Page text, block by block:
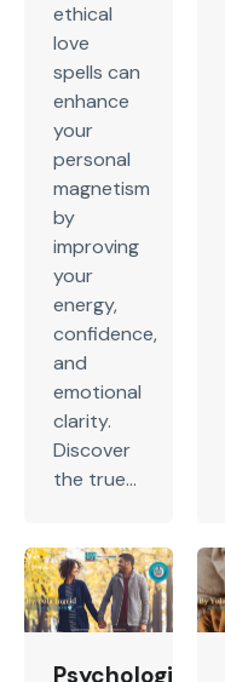
ethical
love
spells can
enhance
your
personal
magnetism
by
improving
your
energy,
confidence,
and
emotional
clarity.
Discover
the true...
Psychological